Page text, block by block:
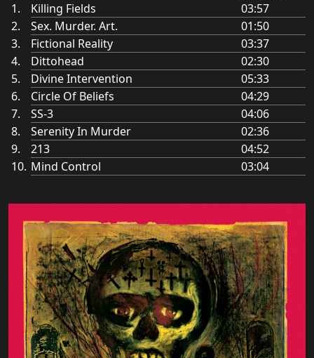
Killing Fields
03:57
Sex. Murder. Art.
01:50
Fictional Reality
03:37
Dittohead
02:30
Divine Intervention
05:33
Circle Of Beliefs
04:29
SS-3
04:06
Serenity In Murder
02:36
213
04:52
Mind Control
03:04